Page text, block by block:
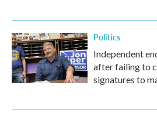
Politics
Independent
after failing to
signatures to